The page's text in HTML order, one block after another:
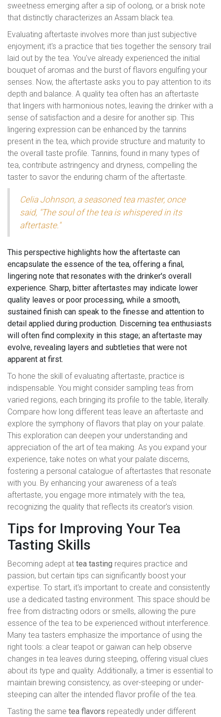
sweetness emerging after a sip of oolong, or a brisk note
that distinctly characterizes an Assam black tea.
Evaluating aftertaste involves more than just subjective
enjoyment; it's a practice that ties together the sensory trail
laid out by the tea. You've already experienced the initial
bouquet of aromas and the burst of flavors engulfing your
senses. Now, the aftertaste asks you to pay attention to its
depth and balance. A quality tea often has an aftertaste
that lingers with harmonious notes, leaving the drinker with a
sense of satisfaction and a desire for another sip. This
lingering expression can be enhanced by the tannins
present in the tea, which provide structure and maturity to
the overall taste profile. Tannins, found in many types of
tea, contribute astringency and dryness, compelling the
taster to savor the enduring charm of the aftertaste.
Celia Johnson, a seasoned tea master, once
said, "The soul of the tea is whispered in its
aftertaste."
This perspective highlights how the aftertaste can
encapsulate the essence of the tea, offering a final,
lingering note that resonates with the drinker's overall
experience. Sharp, bitter aftertastes may indicate lower
quality leaves or poor processing, while a smooth,
sustained finish can speak to the finesse and attention to
detail applied during production. Discerning tea enthusiasts
will often find complexity in this stage; an aftertaste may
evolve, revealing layers and subtleties that were not
apparent at first.
To hone the skill of evaluating aftertaste, practice is
indispensable. You might consider sampling teas from
varied regions, each bringing its profile to the table, literally.
Compare how long different teas leave an aftertaste and
explore the symphony of flavors that play on your palate.
This exploration can deepen your understanding and
appreciation of the art of tea making. As you expand your
experience, take notes on what your palate discerns,
fostering a personal catalogue of aftertastes that resonate
with you. By enhancing your awareness of a tea's
aftertaste, you engage more intimately with the tea,
recognizing the quality that reflects its creator's vision.
Tips for Improving Your Tea
Tasting Skills
Becoming adept at tea tasting requires practice and
passion, but certain tips can significantly boost your
expertise. To start, it's important to create and consistently
use a dedicated tasting environment. This space should be
free from distracting odors or smells, allowing the pure
essence of the tea to be experienced without interference.
Many tea tasters emphasize the importance of using the
right tools: a clear teapot or gaiwan can help observe
changes in tea leaves during steeping, offering visual clues
about its type and quality. Additionally, a timer is essential to
maintain brewing consistency, as over-steeping or under-
steeping can alter the intended flavor profile of the tea.
Tasting the same tea flavors repeatedly under different